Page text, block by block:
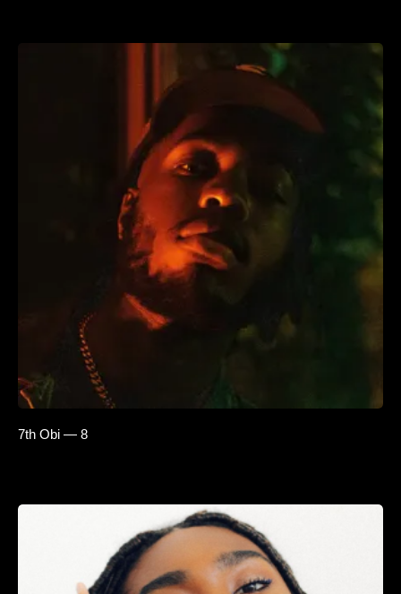
7th Obi — 8